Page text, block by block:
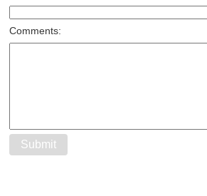
Comments: